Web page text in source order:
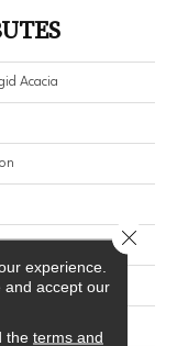
Acacia
experience.
and accept our
the terms and
Close